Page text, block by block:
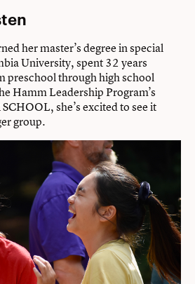
her master’s degree in special
University, spent 32 years
preschool through high school
Hamm Leadership Program’s
she’s excited to see it
group.